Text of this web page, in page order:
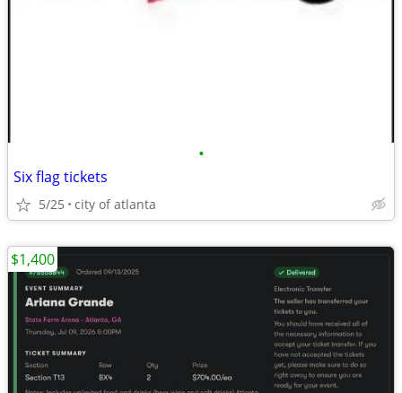
•
Six flag tickets
5/25 city of atlanta
$1,400